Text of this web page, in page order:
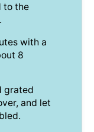
to the
with a
8
grated
and let